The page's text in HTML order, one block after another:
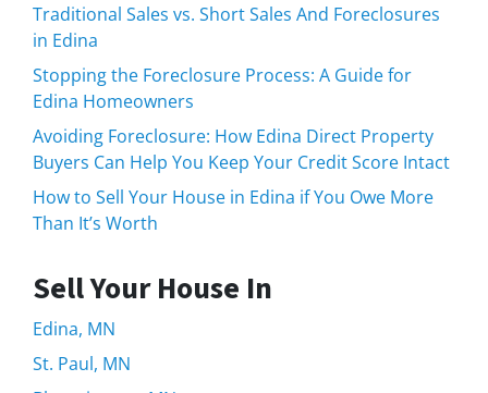
Traditional Sales vs. Short Sales And Foreclosures
in Edina
Stopping the Foreclosure Process: A Guide for
Edina Homeowners
Avoiding Foreclosure: How Edina Direct Property
Buyers Can Help You Keep Your Credit Score Intact
How to Sell Your House in Edina if You Owe More
Than It’s Worth
Sell Your House In
Edina, MN
St. Paul, MN